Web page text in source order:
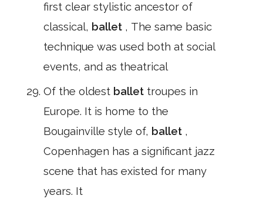
first clear stylistic ancestor of
classical, ballet , The same basic
technique was used both at social
events, and as theatrical
Of the oldest ballet troupes in
Europe. It is home to the
Bougainville style of, ballet ,
Copenhagen has a significant jazz
scene that has existed for many
years. It